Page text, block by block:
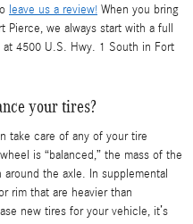
leave us a review! When you bring
we always start with a full
4500 U.S. Hwy. 1 South in Fort
your tires?
take care of any of your tire
is “balanced,” the mass of the
the axle. In supplemental
rim that are heavier than
new tires for your vehicle, it’s